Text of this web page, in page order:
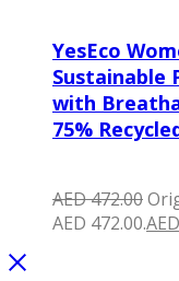
YesEco
Sustainable
with
75%
AED472.00
AED 472.00.AED